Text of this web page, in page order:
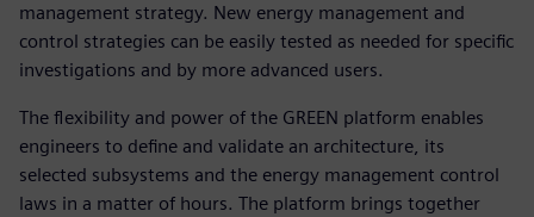
management strategy. New energy management and
control strategies can be easily tested as needed for specific
investigations and by more advanced users.
The flexibility and power of the GREEN platform enables
engineers to define and validate an architecture, its
selected subsystems and the energy management control
laws in a matter of hours. The platform brings together